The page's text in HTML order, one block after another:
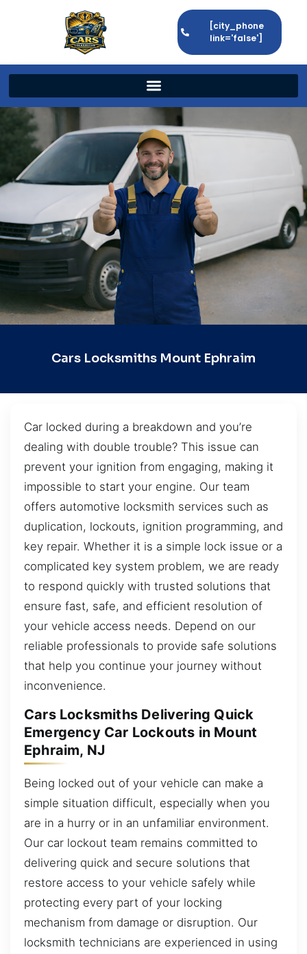
[city_phone
link='false']
Cars Locksmiths Mount Ephraim
Car locked during a breakdown and you’re
dealing with double trouble? This issue can
prevent your ignition from engaging, making it
impossible to start your engine. Our team
offers automotive locksmith services such as
duplication, lockouts, ignition programming, and
key repair. Whether it is a simple lock issue or a
complicated key system problem, we are ready
to respond quickly with trusted solutions that
ensure fast, safe, and efficient resolution of
your vehicle access needs. Depend on our
reliable professionals to provide safe solutions
that help you continue your journey without
inconvenience.
Cars Locksmiths Delivering Quick
Emergency Car Lockouts in Mount
Ephraim, NJ
Being locked out of your vehicle can make a
simple situation difficult, especially when you
are in a hurry or in an unfamiliar environment.
Our car lockout team remains committed to
delivering quick and secure solutions that
restore access to your vehicle safely while
protecting every part of your locking
mechanism from damage or disruption. Our
locksmith technicians are experienced in using